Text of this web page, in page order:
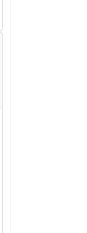
for male